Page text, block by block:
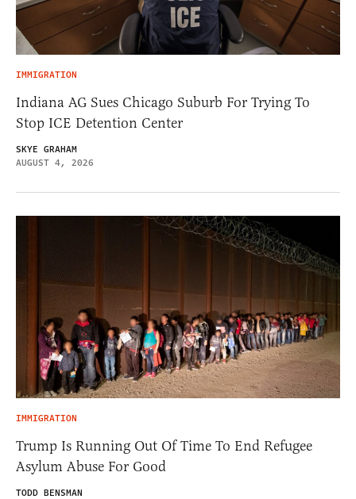
IMMIGRATION
Indiana AG Sues Chicago Suburb For Trying To
Stop ICE Detention Center
SKYE GRAHAM
AUGUST 4, 2026
IMMIGRATION
Trump Is Running Out Of Time To End Refugee
Asylum Abuse For Good
TODD BENSMAN